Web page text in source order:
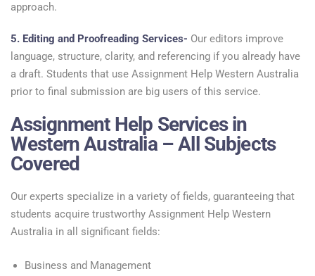
approach.
5. Editing and Proofreading Services- Our editors improve
language, structure, clarity, and referencing if you already have
a draft. Students that use Assignment Help Western Australia
prior to final submission are big users of this service.
Assignment Help Services in
Western Australia – All Subjects
Covered
Our experts specialize in a variety of fields, guaranteeing that
students acquire trustworthy Assignment Help Western
Australia in all significant fields:
Business and Management